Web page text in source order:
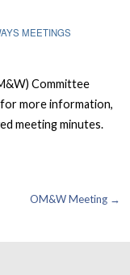
MEETINGS
Committee
for more information,
meeting minutes.
OM&W Meeting →